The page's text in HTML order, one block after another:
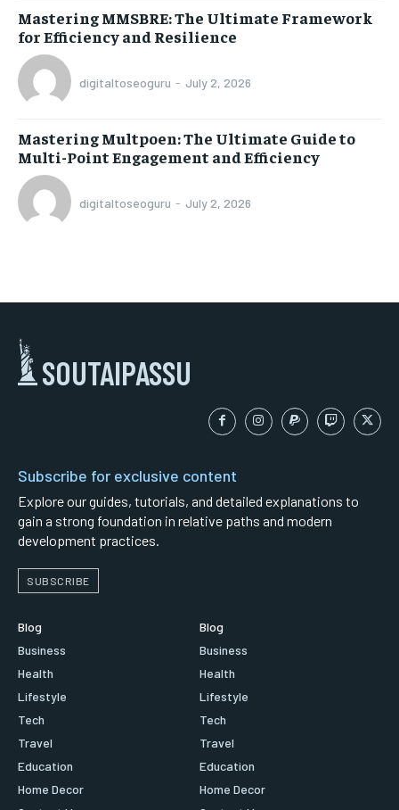
Mastering MMSBRE: The Ultimate Framework
for Efficiency and Resilience
digitaltoseoguru - July 2, 2026
Mastering Multpoen: The Ultimate Guide to
Multi-Point Engagement and Efficiency
digitaltoseoguru - July 2, 2026
SOUTAIPASSU
Subscribe for exclusive content
Explore our guides, tutorials, and detailed explanations to
gain a strong foundation in relative paths and modern
development practices.
SUBSCRIBE
Blog
Business
Health
Lifestyle
Tech
Travel
Education
Home Decor
Blog
Business
Health
Lifestyle
Tech
Travel
Education
Home Decor